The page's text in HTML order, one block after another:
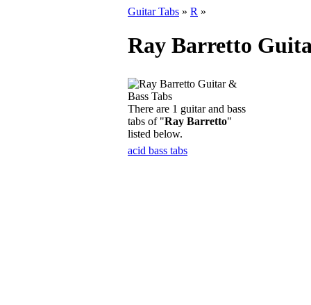
Guitar Tabs » R »
Ray Barretto
There are 1 guitar and bass
tabs of "Ray Barretto"
listed below.
acid bass tabs